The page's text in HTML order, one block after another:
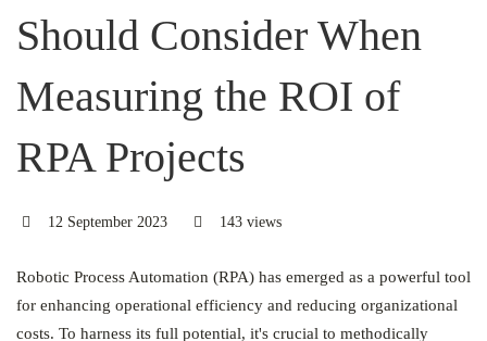
Should Consider When
Measuring the ROI of
RPA Projects
12 September 2023 143 views
Robotic Process Automation (RPA) has emerged as a powerful tool
for enhancing operational efficiency and reducing organizational
costs. To harness its full potential, it's crucial to methodically